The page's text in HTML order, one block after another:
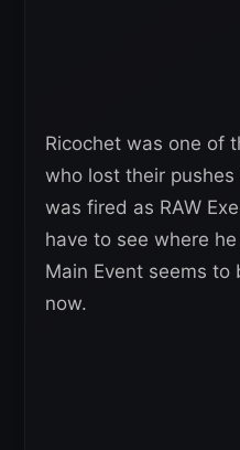
Ricochet was one of
who lost their
was fired as RAW
have to see where
Main Event seems
now.